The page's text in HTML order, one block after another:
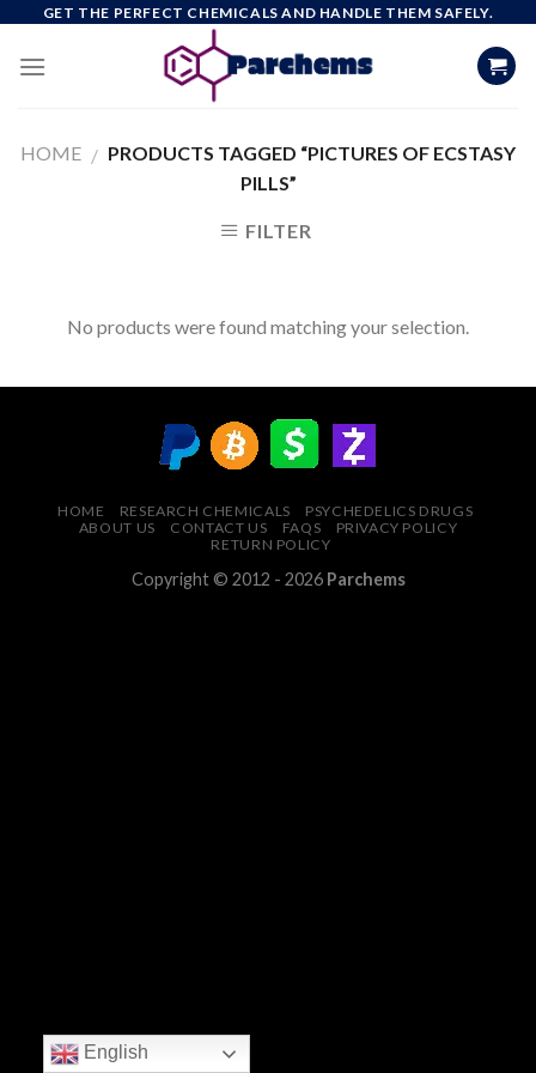
content
GET THE PERFECT CHEMICALS AND HANDLE THEM SAFELY.
HOME / PRODUCTS TAGGED “PICTURES OF ECSTASY
PILLS”
FILTER
No products were found matching your selection.
HOME RESEARCH CHEMICALS
PSYCHEDELICS DRUGS
ABOUT US
CONTACT US FAQS
PRIVACY POLICY
RETURN POLICY
Copyright © 2012 - 2026 Parchems
English